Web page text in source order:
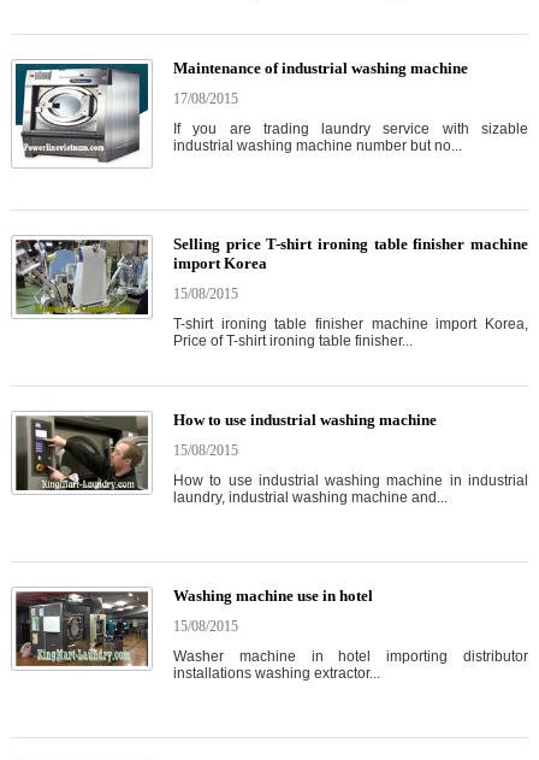
Maintenance of industrial washing machine
17/08/2015
If you are trading laundry service with sizable
industrial washing machine number but no...
Selling price T-shirt ironing table finisher machine
import Korea
15/08/2015
T-shirt ironing table finisher machine import Korea,
Price of T-shirt ironing table finisher...
How to use industrial washing machine
15/08/2015
How to use industrial washing machine in industrial
laundry, industrial washing machine and...
Washing machine use in hotel
15/08/2015
Washer machine in hotel importing distributor
installations washing extractor...